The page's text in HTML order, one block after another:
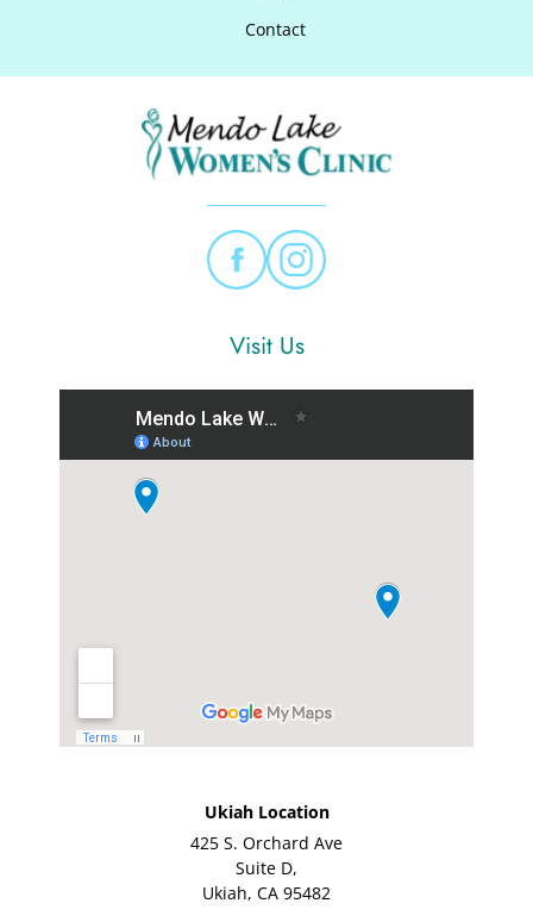
Contact
Visit Us
Ukiah Location
425 S. Orchard Ave
Suite D,
Ukiah, CA 95482